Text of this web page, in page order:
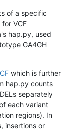
of a specific
for VCF
hap.py, used
GA4GH
which is further
hap.py counts
separately
each variant
regions). In
insertions or